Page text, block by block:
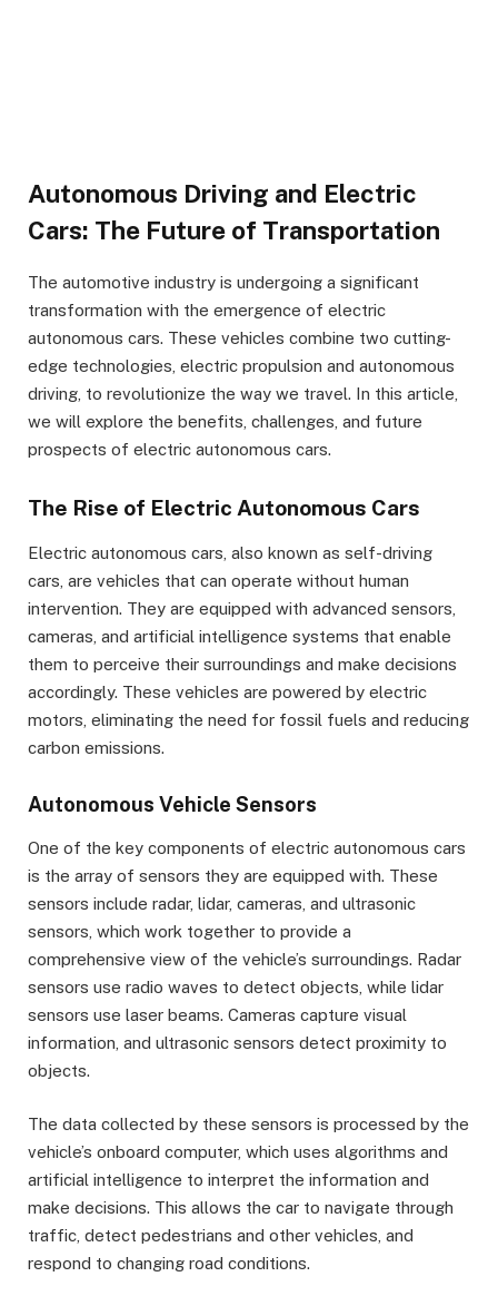
Autonomous Driving and Electric
Cars: The Future of Transportation
The automotive industry is undergoing a significant
transformation with the emergence of electric
autonomous cars. These vehicles combine two cutting-
edge technologies, electric propulsion and autonomous
driving, to revolutionize the way we travel. In this article,
we will explore the benefits, challenges, and future
prospects of electric autonomous cars.
The Rise of Electric Autonomous Cars
Electric autonomous cars, also known as self-driving
cars, are vehicles that can operate without human
intervention. They are equipped with advanced sensors,
cameras, and artificial intelligence systems that enable
them to perceive their surroundings and make decisions
accordingly. These vehicles are powered by electric
motors, eliminating the need for fossil fuels and reducing
carbon emissions.
Autonomous Vehicle Sensors
One of the key components of electric autonomous cars
is the array of sensors they are equipped with. These
sensors include radar, lidar, cameras, and ultrasonic
sensors, which work together to provide a
comprehensive view of the vehicle’s surroundings. Radar
sensors use radio waves to detect objects, while lidar
sensors use laser beams. Cameras capture visual
information, and ultrasonic sensors detect proximity to
objects.
The data collected by these sensors is processed by the
vehicle’s onboard computer, which uses algorithms and
artificial intelligence to interpret the information and
make decisions. This allows the car to navigate through
traffic, detect pedestrians and other vehicles, and
respond to changing road conditions.